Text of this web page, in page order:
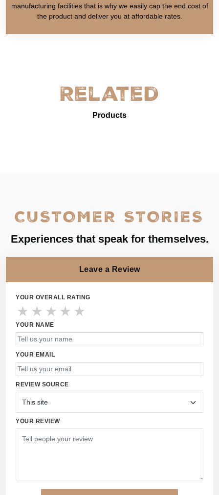
manufacturing facilities that is why we easily cap the end cost of
the product and deliver you at affordable rates.
Related
Products
CUSTOMER STORIES
Experiences that speak for themselves.
Leave a Review
YOUR OVERALL RATING
★ ★ ★ ★ ★
YOUR NAME
YOUR EMAIL
REVIEW SOURCE
YOUR REVIEW